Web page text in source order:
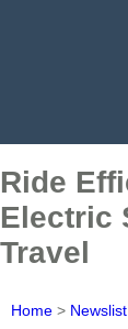
Ride
Electric
Travel
Home > Newslist